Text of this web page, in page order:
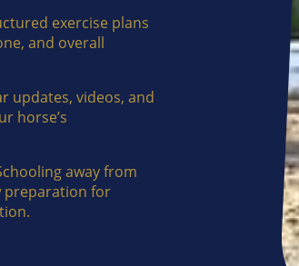
exercise plans
and overall
updates, videos, and
horse’s
away from
preparation for